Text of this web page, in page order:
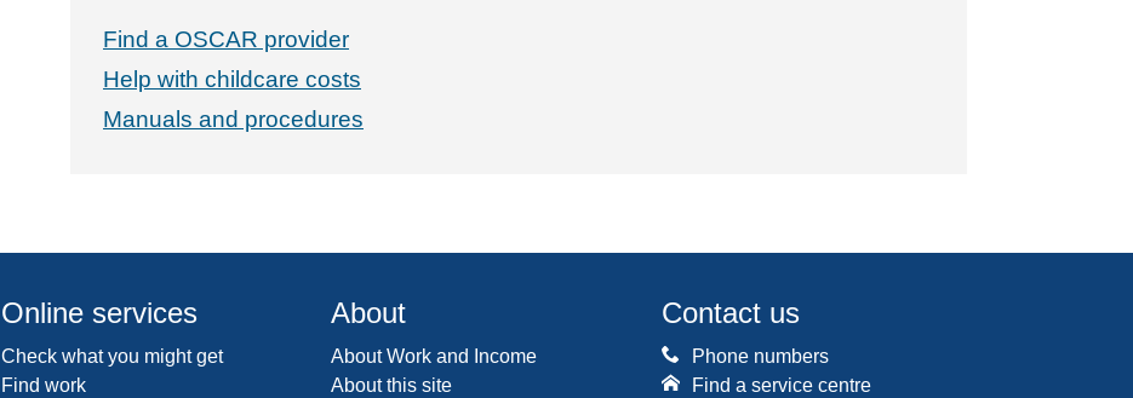
Find a OSCAR provider
Help with childcare costs
Manuals and procedures
Online services
Check what you might get
Find work
About
About Work and Income
About this site
Contact us
Phone numbers
Find a service centre